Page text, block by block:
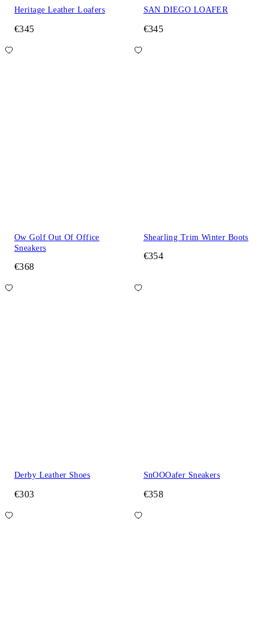
Heritage Leather Loafers
€345
SAN DIEGO LOAFER
€345
Ow Golf Out Of Office
Sneakers
€368
Shearling Trim Winter Boots
€354
Derby Leather Shoes
€303
SnOOOafer Sneakers
€358